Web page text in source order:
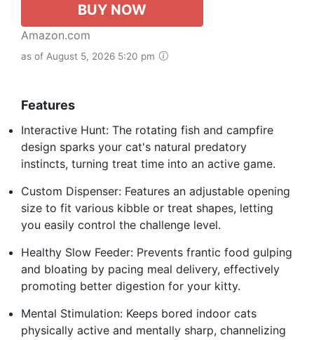
BUY NOW
Amazon.com
as of August 5, 2026 5:20 pm
Features
Interactive Hunt: The rotating fish and campfire
design sparks your cat's natural predatory
instincts, turning treat time into an active game.
Custom Dispenser: Features an adjustable opening
size to fit various kibble or treat shapes, letting
you easily control the challenge level.
Healthy Slow Feeder: Prevents frantic food gulping
and bloating by pacing meal delivery, effectively
promoting better digestion for your kitty.
Mental Stimulation: Keeps bored indoor cats
physically active and mentally sharp, channelizing